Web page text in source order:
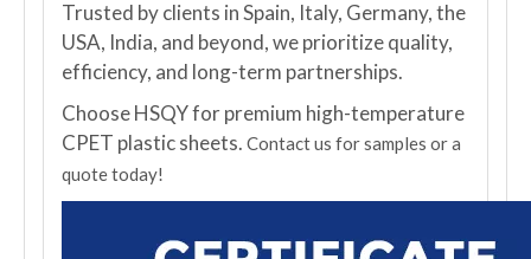
Trusted by clients in Spain, Italy, Germany, the
USA, India, and beyond, we prioritize quality,
efficiency, and long-term partnerships.
Choose HSQY for premium high-temperature
CPET plastic sheets. Contact us for samples or a
quote today!